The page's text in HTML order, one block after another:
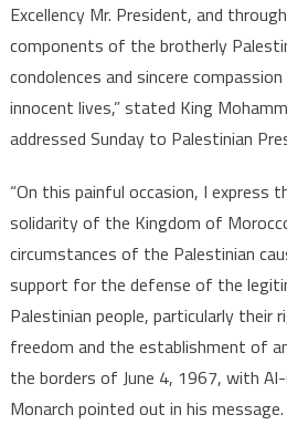
Excellency Mr. President, and
components of the brotherly
condolences and sincere
innocent lives,” stated King
addressed Sunday to Palestinian
“On this painful occasion, I express
solidarity of the Kingdom of
circumstances of the Palestinian
support for the defense of the
Palestinian people, particularly their
freedom and the establishment of
the borders of June 4, 1967, with
Monarch pointed out in his message.